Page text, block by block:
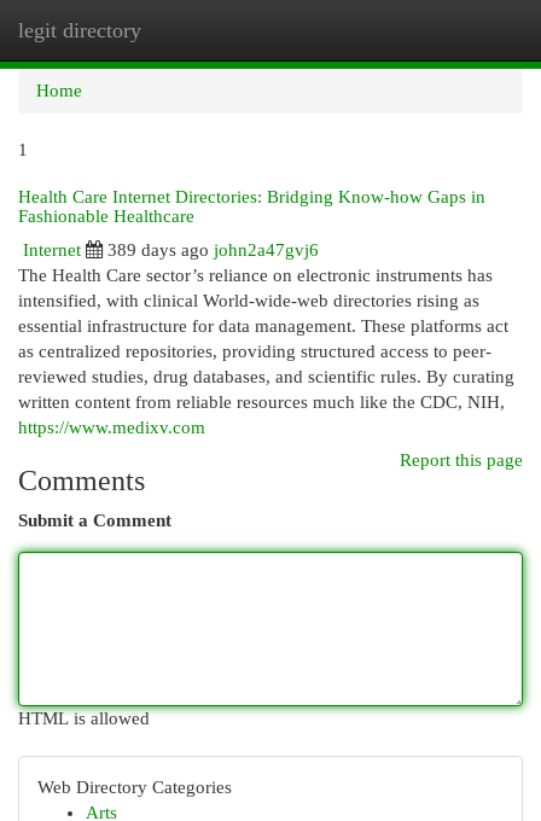
legit directory
Home
1
Health Care Internet Directories: Bridging Know-how Gaps in
Fashionable Healthcare
Internet
389 days ago john2a47gvj6
The Health Care sector’s reliance on electronic instruments has
intensified, with clinical World-wide-web directories rising as
essential infrastructure for data management. These platforms act
as centralized repositories, providing structured access to peer-
reviewed studies, drug databases, and scientific rules. By curating
written content from reliable resources much like the CDC, NIH,
https://www.medixv.com
Report this page
Comments
Submit a Comment
HTML is allowed
Web Directory Categories
Arts